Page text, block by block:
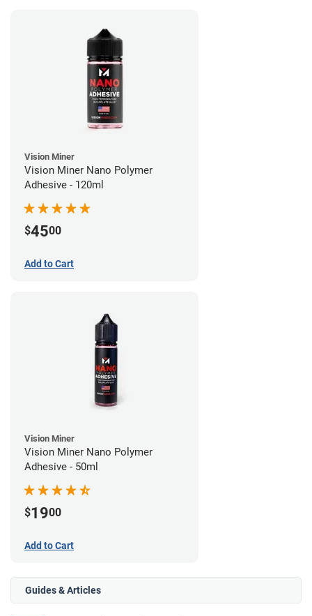
Vision Miner
Vision Miner Nano Polymer
Adhesive - 120ml
$4500
Add to Cart
Vision Miner
Vision Miner Nano Polymer
Adhesive - 50ml
$1900
Add to Cart
Guides & Articles